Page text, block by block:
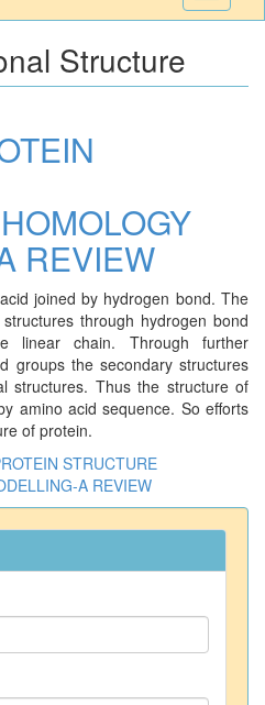
Structure
REVIEW
joined by hydrogen bond. The
through hydrogen bond
linear chain. Through further
groups the secondary structures
structures. Thus the structure of
amino acid sequence. So efforts
of protein.
STRUCTURE
A REVIEW